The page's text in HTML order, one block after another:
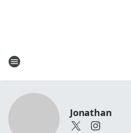
Jonathan